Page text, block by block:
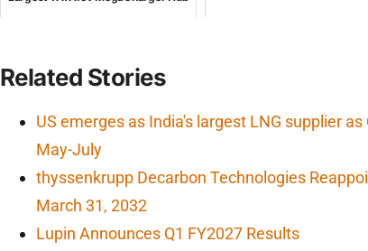
Related Stories
US emerges as India's largest LNG supplier
May-July
thyssenkrupp Decarbon Technologies
March 31, 2032
Lupin Announces Q1 FY2027 Results